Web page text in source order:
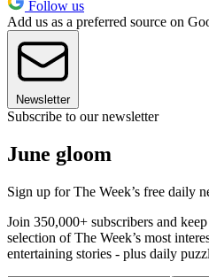
Follow us
Add us as a preferred source on
Newsletter
Subscribe to our newsletter
June gloom
Sign up for The Week’s free daily
Join 350,000+ subscribers and
selection of The Week’s most
entertaining stories - plus daily